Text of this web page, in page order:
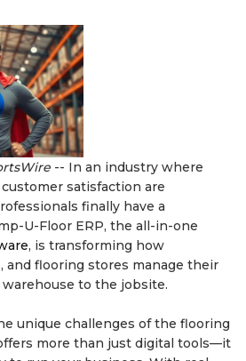
-- In an industry where
satisfaction are
finally have a
U-Floor ERP, the all-in-one
, is transforming how
and flooring stores manage their
to the jobsite.
unique challenges of the flooring
more than just digital tools—it